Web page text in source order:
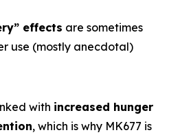
effects are sometimes
use (mostly anecdotal)
with increased hunger
, which is why MK677 is